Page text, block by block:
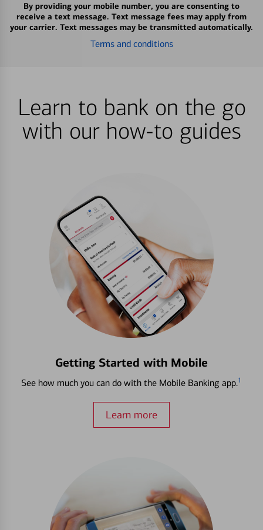
By providing your mobile number, you are consenting to
receive a text message. Text message fees may apply from
your carrier. Text messages may be transmitted automatically.
Terms and conditions
Learn to bank on the go
with our how-to guides
Getting Started with Mobile
See how much you can do with the Mobile Banking app.1
Learn more